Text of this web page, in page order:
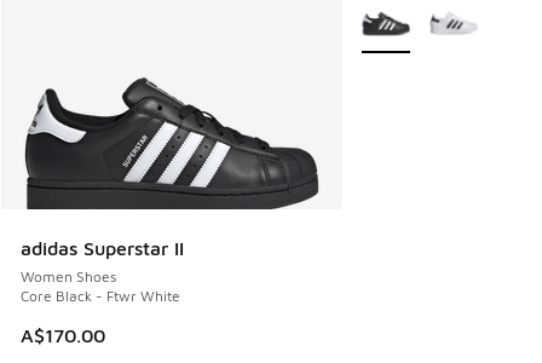
adidas Superstar II
Women Shoes
Core Black - Ftwr White
A$170.00
More Colors Available